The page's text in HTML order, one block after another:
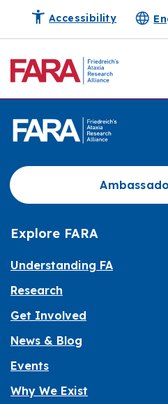
Accessibility
Explore FARA
Understanding FA
Research
Get Involved
News & Blog
Events
Why We Exist